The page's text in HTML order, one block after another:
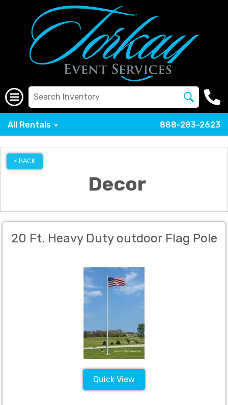
All Rentals 888-283-2623
< BACK
Decor
20 Ft. Heavy Duty outdoor Flag Pole
Quick View